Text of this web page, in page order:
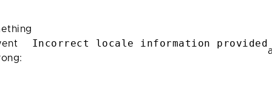
Incorrect locale information provided